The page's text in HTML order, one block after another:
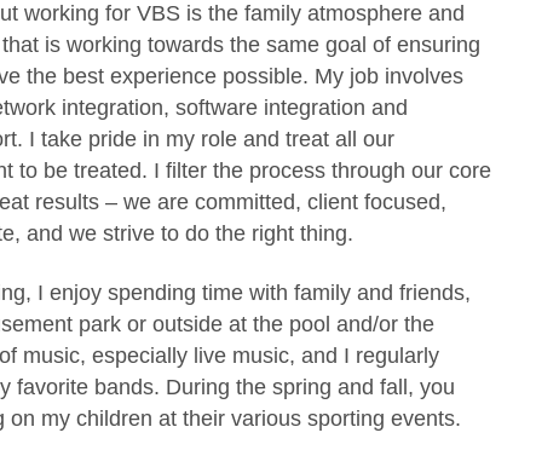
working for VBS is the family atmosphere and
is working towards the same goal of ensuring
the best experience possible. My job involves
integration, software integration and
I take pride in my role and treat all our
to be treated. I filter the process through our core
results – we are committed, client focused,
and we strive to do the right thing.
I enjoy spending time with family and friends,
park or outside at the pool and/or the
music, especially live music, and I regularly
favorite bands. During the spring and fall, you
on my children at their various sporting events.